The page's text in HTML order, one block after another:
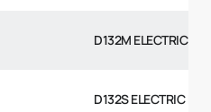
D132M ELECTRIC
D132S ELECTRIC